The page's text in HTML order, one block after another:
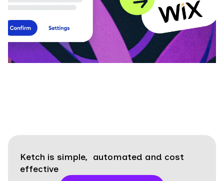
Ketch is simple, automated and cost
effective